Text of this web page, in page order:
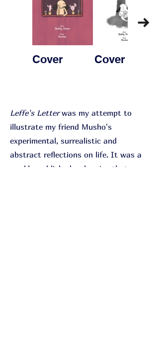
Cover Cover 2
Leffe's Letterwas my attempt to
illustrate my friend Musho's
experimental, surrealistic and
abstract reflections on life. It was a
weekly-published webseries that